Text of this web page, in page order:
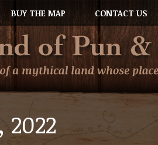
BUY THE MAP CONTACT US